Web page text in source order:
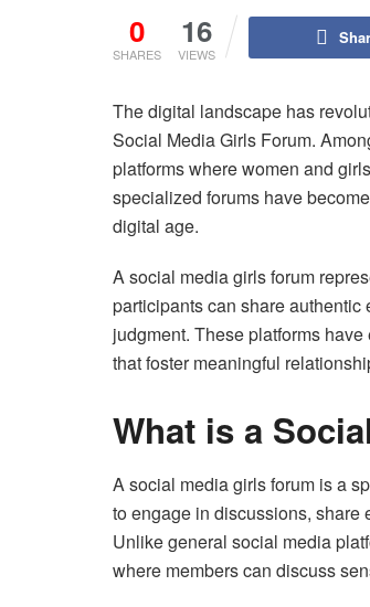
0
SHARES
16
VIEWS
The digital landscape has
Social Media Girls Forum.
platforms where women and
specialized forums have
digital age.
A social media girls forum
participants can share
judgment. These platforms
that foster meaningful
What is a
A social media girls forum is a
to engage in discussions, share
Unlike general social media
where members can discuss